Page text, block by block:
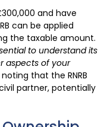
and have
can be applied
the taxable amount.
to understand its
aspects of your
that the RNRB
partner, potentially